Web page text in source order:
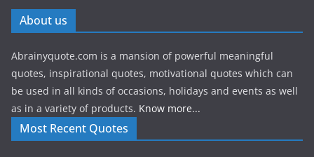
About us
Abrainyquote.com is a mansion of powerful meaningful
quotes, inspirational quotes, motivational quotes which can
be used in all kinds of occasions, holidays and events as well
as in a variety of products. Know more...
Most Recent Quotes